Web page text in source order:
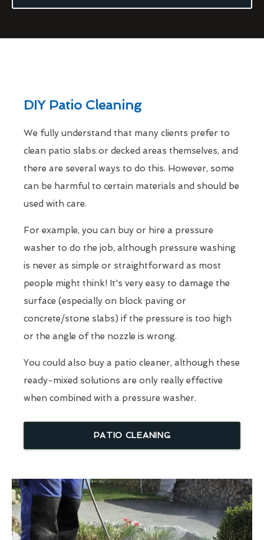
DIY Patio Cleaning
We fully understand that many clients prefer to
clean patio slabs or decked areas themselves, and
there are several ways to do this. However, some
can be harmful to certain materials and should be
used with care.
For example, you can buy or hire a pressure
washer to do the job, although pressure washing
is never as simple or straightforward as most
people might think! It's very easy to damage the
surface (especially on block paving or
concrete/stone slabs) if the pressure is too high
or the angle of the nozzle is wrong.
You could also buy a patio cleaner, although these
ready-mixed solutions are only really effective
when combined with a pressure washer.
PATIO CLEANING